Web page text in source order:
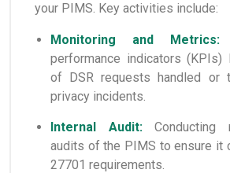
your PIMS. Key activities include:
Monitoring and Metrics:
performance indicators (KPIs)
of DSR requests handled or
privacy incidents.
Internal Audit:Conducting
audits of the PIMS to ensure it
27701 requirements.